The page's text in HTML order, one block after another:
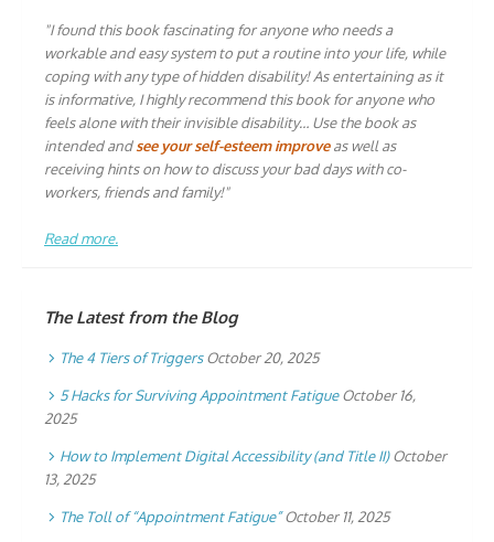
"I found this book fascinating for anyone who needs a
workable and easy system to put a routine into your life, while
coping with any type of hidden disability! As entertaining as it
is informative, I highly recommend this book for anyone who
feels alone with their invisible disability… Use the book as
intended andsee your self-esteem improveas well as
receiving hints on how to discuss your bad days with co-
workers, friends and family!"
Read more.
The Latest from the Blog
The 4 Tiers of Triggers October 20, 2025
5 Hacks for Surviving Appointment Fatigue October 16,
2025
How to Implement Digital Accessibility (and Title II) October
13, 2025
The Toll of “Appointment Fatigue” October 11, 2025